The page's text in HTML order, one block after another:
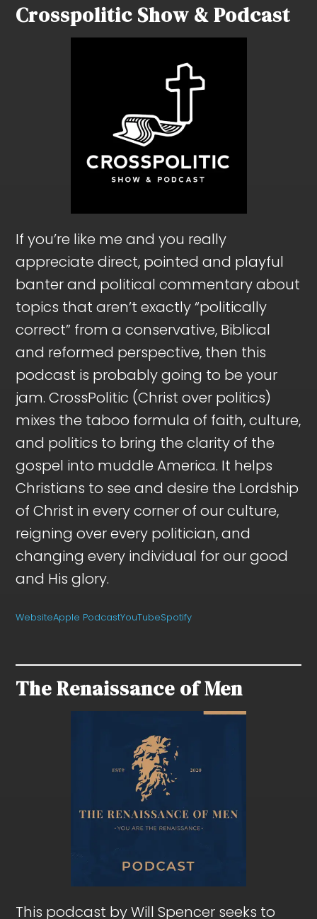
Crosspolitic Show & Podcast
If you’re like me and you really
appreciate direct, pointed and playful
banter and political commentary about
topics that aren’t exactly “politically
correct” from a conservative, Biblical
and reformed perspective, then this
podcast is probably going to be your
jam. CrossPolitic (Christ over politics)
mixes the taboo formula of faith, culture,
and politics to bring the clarity of the
gospel into muddle America. It helps
Christians to see and desire the Lordship
of Christ in every corner of our culture,
reigning over every politician, and
changing every individual for our good
and His glory.
WebsiteApple PodcastYouTubeSpotify
The Renaissance of Men
This podcast by Will Spencer seeks to